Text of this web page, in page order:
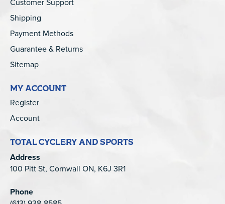
Shipping
Payment Methods
Guarantee & Returns
Sitemap
MY ACCOUNT
Register
Account
TOTAL CYCLERY AND SPORTS
Address
100 Pitt St, Cornwall ON, K6J 3R1
Phone